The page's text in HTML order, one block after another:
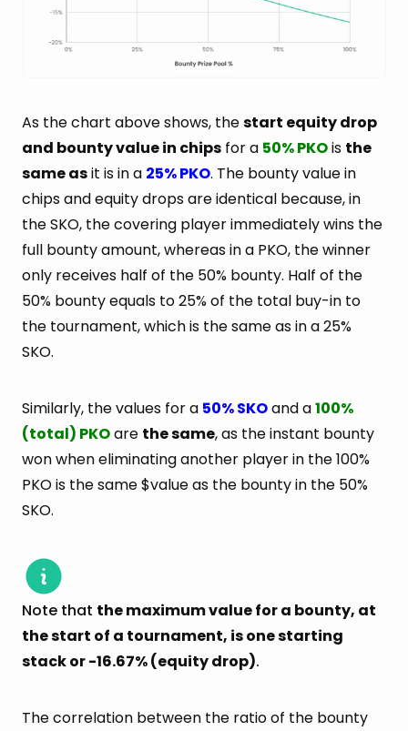
As the chart above shows, thestart equity drop
and bounty value in chips for a 50% PKOis the
same asit is in a 25% PKO. The bounty value in
chips and equity drops are identical because, in
the SKO, the covering player immediately wins the
full bounty amount, whereas in a PKO, the winner
only receives half of the 50% bounty. Half of the
50% bounty equals to 25% of the total buy-in to
the tournament, which is the same as in a 25%
SKO.
Similarly, the values for a 50% SKOand a100%
(total) PKOare the same, as the instant bounty
won when eliminating another player in the 100%
PKO is the same $value as the bounty in the 50%
SKO.
Note that the maximum value for a bounty, at
the start of a tournament, is one starting
stack or -16.67% (equity drop).
The correlation between the ratio of the bounty